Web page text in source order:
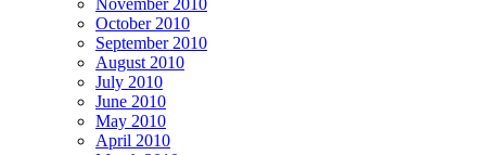
October 2010
September 2010
August 2010
July 2010
June 2010
May 2010
April 2010